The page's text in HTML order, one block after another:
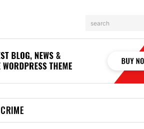
search
CRIME